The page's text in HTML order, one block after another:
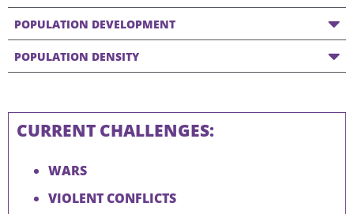
POPULATION DEVELOPMENT
POPULATION DENSITY
CURRENT CHALLENGES:
WARS
VIOLENT CONFLICTS